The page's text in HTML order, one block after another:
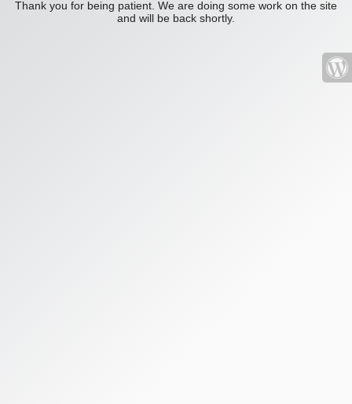
Thank you for being patient. We are doing some work on the site
and will be back shortly.